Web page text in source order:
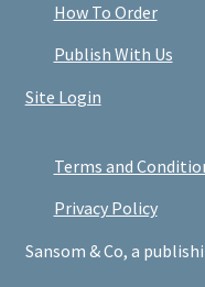
How To Order
Publish With Us
Site Login
Terms and
Privacy Policy
Sansom & Co, a